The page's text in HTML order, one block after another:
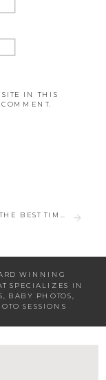
IN THIS
WINNING
SPECIALIZES IN
, BABY PHOTOS,
SESSIONS